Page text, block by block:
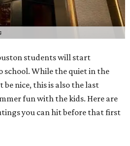
students will start
school. While the quiet in the
be nice, this is also the last
fun with the kids. Here are
you can hit before that first